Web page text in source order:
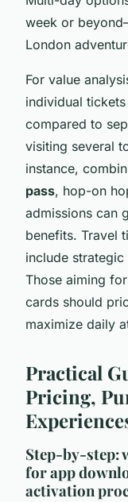
week or
London
For value
individual
compared to
visiting several
instance,
pass, hop-on
admissions can
benefits. Travel
include
Those aiming
cards should
maximize daily
Practical
Pricing,
Step-by-step:
for app
activation